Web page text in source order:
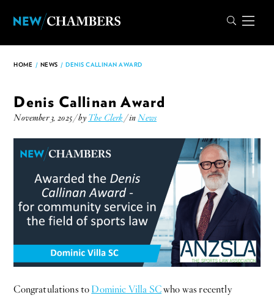
HOME / NEWS / DENIS CALLINAN AWARD
Denis Callinan Award
November 3, 2025 / by The Clerk / inNews
Congratulations to Dominic Villa SCwho was recently